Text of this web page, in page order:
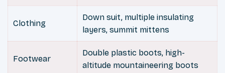
Clothing
Down suit, multiple insulating
layers, summit mittens
Footwear
Double plastic boots, high-
altitude mountaineering boots